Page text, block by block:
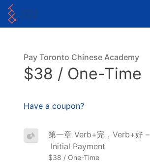
Pay Toronto Chinese Academy
$38 / One-Time
Have a coupon?
第一章 Verb+完，Verb+好 –
Initial Payment
$38 / One-Time